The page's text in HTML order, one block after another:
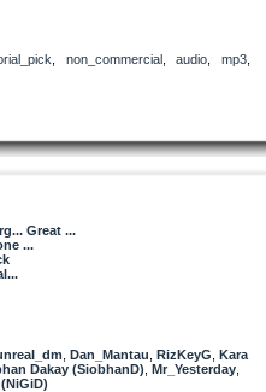
non_commercial, audio mp3,
Great ...
...
Dan_Mantau RizKeyG Kara
Dakay (SiobhanD) Mr_Yesterday